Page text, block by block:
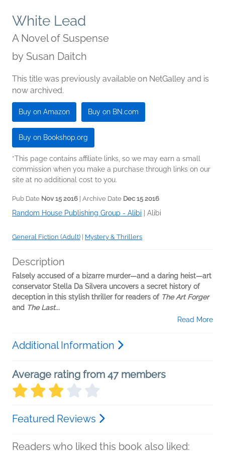
White Lead
A Novel of Suspense
by Susan Daitch
This title was previously available on NetGalley and is
now archived.
Buy on Amazon Buy on BN.com
Buy on Bookshop.org
*This page contains affiliate links, so we may earn a small
commission when you make a purchase through links on our
site at no additional cost to you.
Pub Date Nov 15 2016 | Archive Date Dec 15 2016
Random House Publishing Group - Alibi Alibi
General Fiction (Adult) Mystery & Thrillers
Description
Falsely accused of a bizarre murder—and a daring heist—art
conservator Stella Da Silvera uncovers a secret history of
deception in this stylish thriller for readers of The Art Forger
and The Last...
Read More
Additional Information
Average rating from 47 members
Featured Reviews
Readers who liked this book also liked: